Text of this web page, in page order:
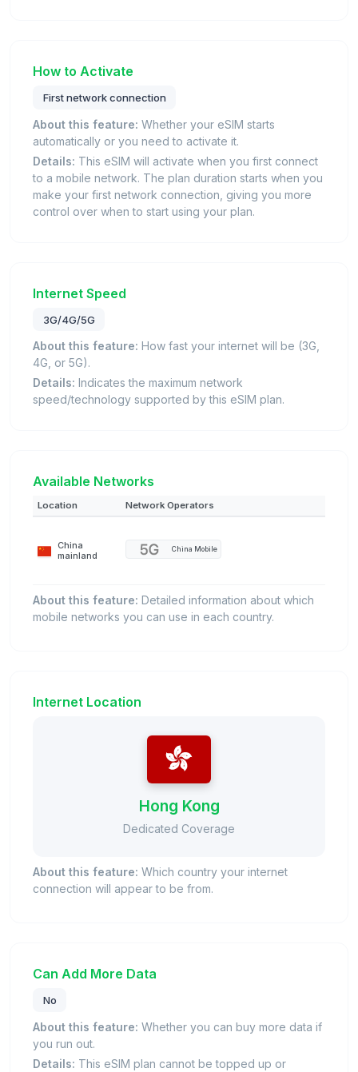
How to Activate
First network connection
About this feature: Whether your eSIM starts
automatically or you need to activate it.
Details: This eSIM will activate when you first connect
to a mobile network. The plan duration starts when you
make your first network connection, giving you more
control over when to start using your plan.
Internet Speed
3G/4G/5G
About this feature: How fast your internet will be (3G,
4G, or 5G).
Details: Indicates the maximum network
speed/technology supported by this eSIM plan.
Available Networks
Location Network Operators
China
mainland
China Mobile
About this feature: Detailed information about which
mobile networks you can use in each country.
Internet Location
Hong Kong
Dedicated Coverage
About this feature: Which country your internet
connection will appear to be from.
Can Add More Data
No
About this feature: Whether you can buy more data if
you run out.
Details: This eSIM plan cannot be topped up or